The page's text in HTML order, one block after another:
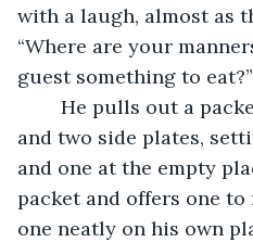
with a laugh, almost as
“Where are your
guest something to eat?”
and two side plates,
and one at the empty
packet and offers one to
one neatly on his own